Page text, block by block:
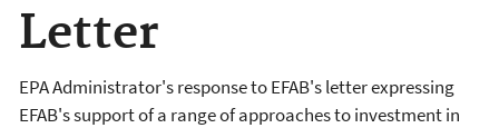
Letter
EPA Administrator's response to EFAB's letter expressing
EFAB's support of a range of approaches to investment in